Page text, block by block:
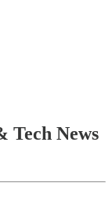
Tech News